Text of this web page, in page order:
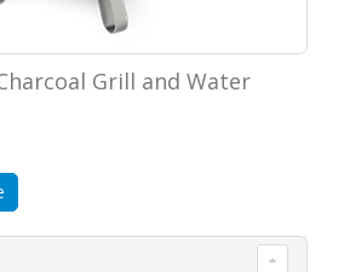
Grill and Water